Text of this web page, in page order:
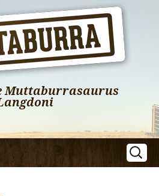
Muttaburrasaurus
Search
for: